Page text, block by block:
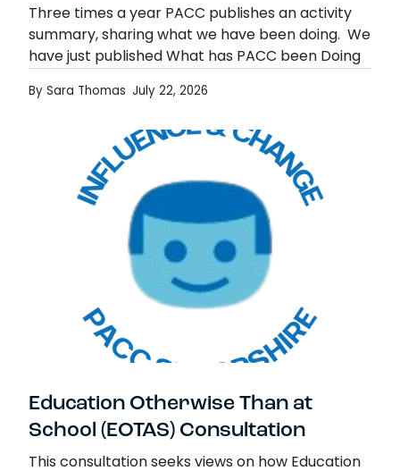
Three times a year PACC publishes an activity
summary, sharing what we have been doing. We
have just published What has PACC been Doing
Read more Find Out What PACC has been Doing This
By Sara Thomas July 22, 2026
Education Otherwise Than at
School (EOTAS) Consultation
This consultation seeks views on how Education